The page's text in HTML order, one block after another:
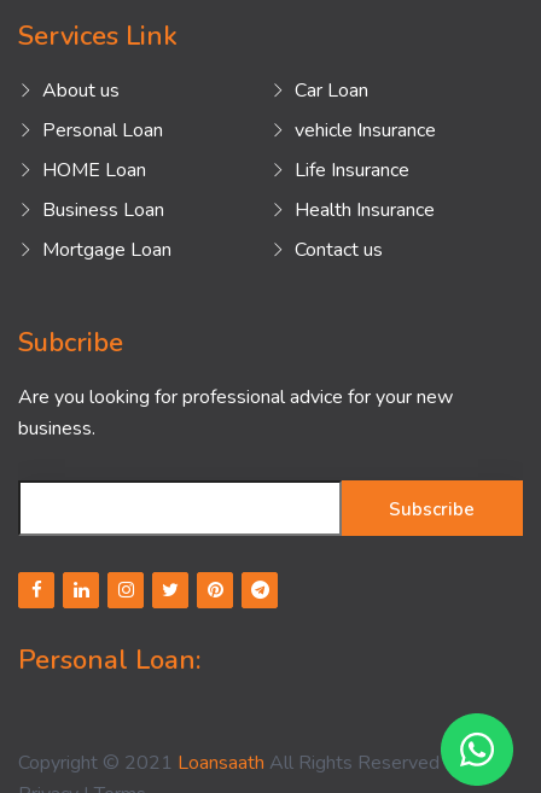
Services Link
About us
Personal Loan
HOME Loan
Business Loan
Mortgage Loan
Car Loan
vehicle Insurance
Life Insurance
Health Insurance
Contact us
Subcribe
Are you looking for professional advice for your new
business.
Subscribe
Personal Loan:
Copyright © 2021 Loansaath All Rights Reserved -